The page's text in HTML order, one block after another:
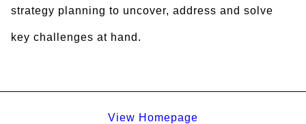
strategy planning to uncover, address and solve
key challenges at hand.
View Homepage